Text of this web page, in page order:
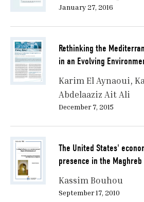
January 27, 2016
Rethinking the
in an Evolving
Karim El Aynaoui
Abdelaaziz Ait Ali
December 7, 2015
The United States'
presence in the Maghreb
Kassim Bouhou
September 17, 2010